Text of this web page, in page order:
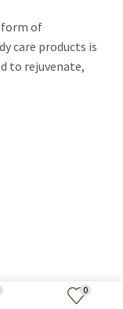
of
care products is
to rejuvenate,
Right Reserved
0